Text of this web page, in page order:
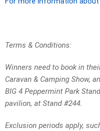
Terms & Conditions:
Winners need to book in
Caravan & Camping Show,
BIG 4 Peppermint Park
pavilion, at Stand #244.
Exclusion periods apply,